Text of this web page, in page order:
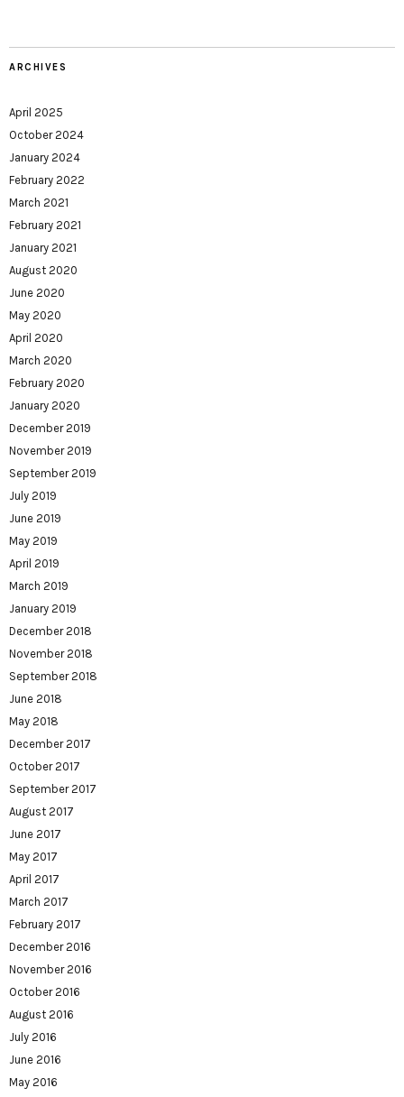
ARCHIVES
April 2025
October 2024
January 2024
February 2022
March 2021
February 2021
January 2021
August 2020
June 2020
May 2020
April 2020
March 2020
February 2020
January 2020
December 2019
November 2019
September 2019
July 2019
June 2019
May 2019
April 2019
March 2019
January 2019
December 2018
November 2018
September 2018
June 2018
May 2018
December 2017
October 2017
September 2017
August 2017
June 2017
May 2017
April 2017
March 2017
February 2017
December 2016
November 2016
October 2016
August 2016
July 2016
June 2016
May 2016